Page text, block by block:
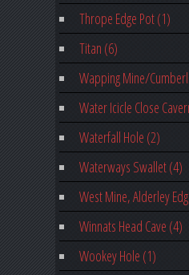
Thrope Edge Pot (1)
Titan (6)
Wapping Mine/
Water Icicle Close
Waterfall Hole (2)
Waterways Swallet (4)
West Mine, Alderley
Winnats Head Cave (4)
Wookey Hole (1)